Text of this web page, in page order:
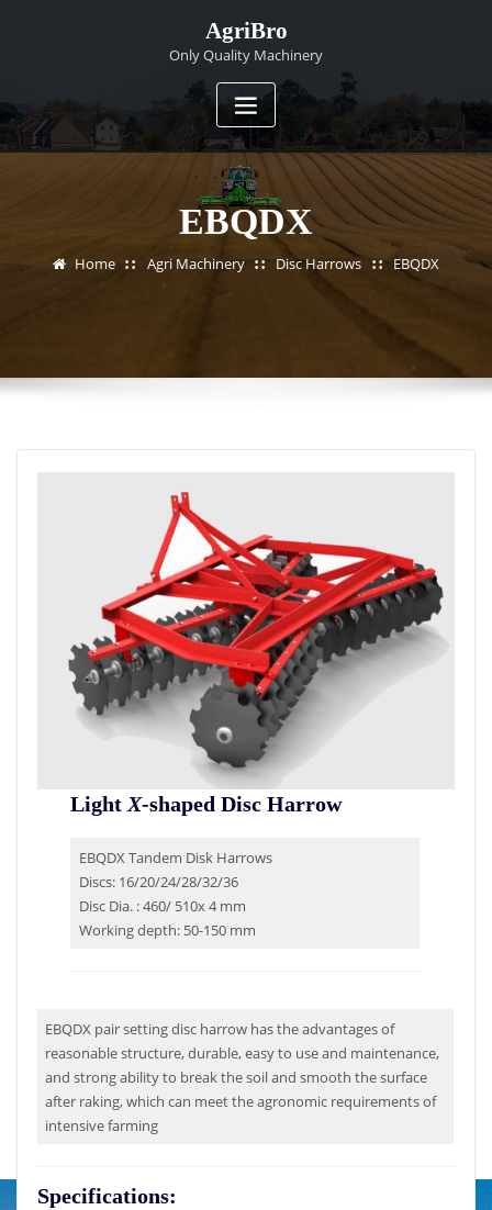
AgriBro
Only Quality Machinery
EBQDX
Home Agri Machinery Disc Harrows EBQDX
Light X-shaped Disc Harrow
EBQDX Tandem Disk Harrows
Discs: 16/20/24/28/32/36
Disc Dia. : 460/ 510x 4 mm
Working depth: 50-150 mm
EBQDX pair setting disc harrow has the advantages of
reasonable structure, durable, easy to use and maintenance,
and strong ability to break the soil and smooth the surface
after raking, which can meet the agronomic requirements of
intensive farming
Specifications: